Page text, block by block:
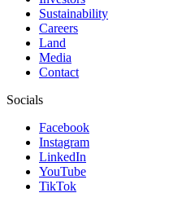
Sustainability
Careers
Land
Media
Contact
Socials
Facebook
Instagram
LinkedIn
YouTube
TikTok